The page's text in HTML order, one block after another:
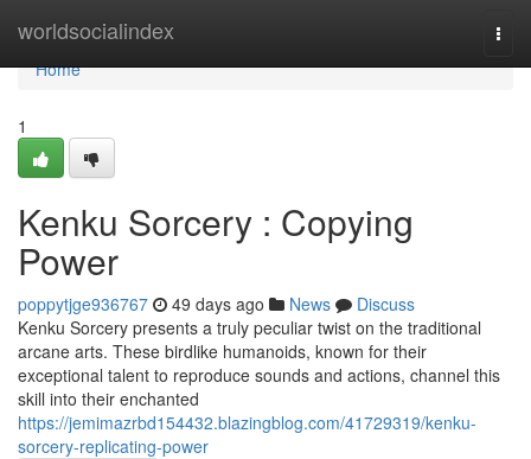
worldsocialindex
Home
Home
1
Kenku Sorcery : Copying
Power
poppytjge936767 49 days ago News
Discuss
Kenku Sorcery presents a truly peculiar twist on the traditional
arcane arts. These birdlike humanoids, known for their
exceptional talent to reproduce sounds and actions, channel this
skill into their enchanted
https://jemimazrbd154432.blazingblog.com/41729319/kenku-
sorcery-replicating-power